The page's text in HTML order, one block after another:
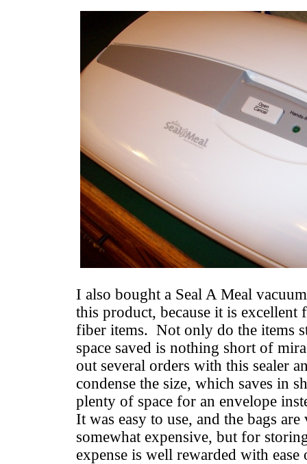
I also bought a Seal A Meal
this product, because it is
fiber items. Not only do the items
space saved is nothing short of
out several orders with this sealer
condense the size, which saves in
plenty of space for an envelope
It was easy to use, and the bags
somewhat expensive, but for
expense is well rewarded with